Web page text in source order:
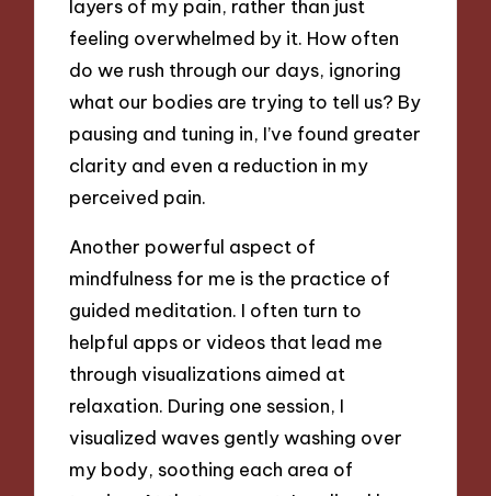
layers of my pain, rather than just
feeling overwhelmed by it. How often
do we rush through our days, ignoring
what our bodies are trying to tell us? By
pausing and tuning in, I’ve found greater
clarity and even a reduction in my
perceived pain.
Another powerful aspect of
mindfulness for me is the practice of
guided meditation. I often turn to
helpful apps or videos that lead me
through visualizations aimed at
relaxation. During one session, I
visualized waves gently washing over
my body, soothing each area of